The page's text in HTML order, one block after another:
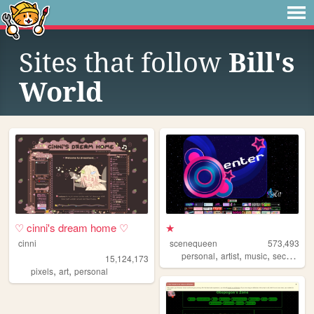
Sites that follow Bill's
World
♡ cinni's dream home ♡
cinni
15,124,173
pixels, art, personal
★
scenequeen
573,493
personal,artist,music,secrets